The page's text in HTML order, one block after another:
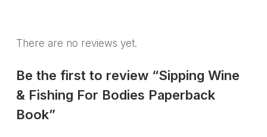
There are no reviews yet.
Be the first to review “Sipping Wine
& Fishing For Bodies Paperback
Book”